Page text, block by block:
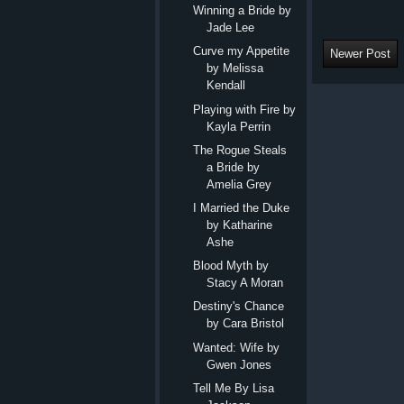
Newer Post
Winning a Bride by
Jade Lee
Curve my Appetite
by Melissa
Kendall
Playing with Fire by
Kayla Perrin
The Rogue Steals
a Bride by
Amelia Grey
I Married the Duke
by Katharine
Ashe
Blood Myth by
Stacy A Moran
Destiny's Chance
by Cara Bristol
Wanted: Wife by
Gwen Jones
Tell Me By Lisa